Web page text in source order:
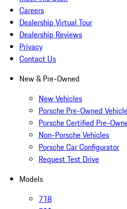
Careers
Dealership Virtual Tour
Dealership Reviews
Privacy
Contact Us
New & Pre-Owned
New Vehicles
Porsche Pre-Owned
Porsche Certified Pre-
Non-Porsche Vehicles
Porsche Car Configurator
Request Test Drive
Models
718